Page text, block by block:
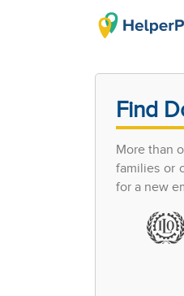
Find
More than
families or
for a new